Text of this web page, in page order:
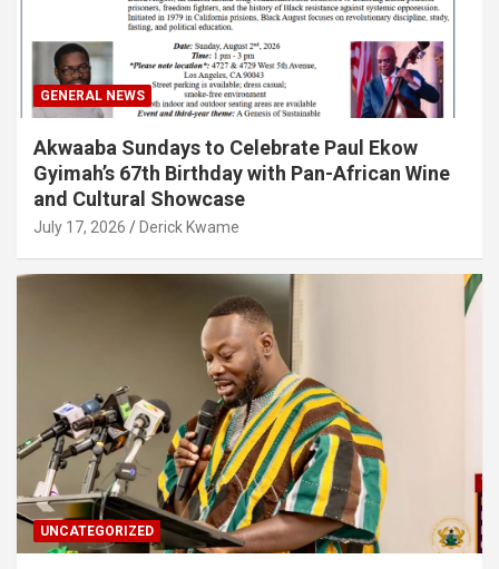
GENERAL NEWS
Akwaaba Sundays to Celebrate Paul Ekow
Gyimah’s 67th Birthday with Pan-African Wine
and Cultural Showcase
July 17, 2026 Derick Kwame
UNCATEGORIZED